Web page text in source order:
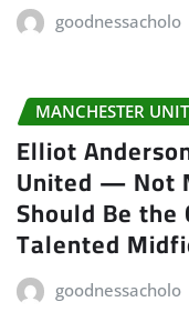
goodnessacholo
MANCHESTER
Elliot
United — Not
Should Be
Talented
goodnessacholo